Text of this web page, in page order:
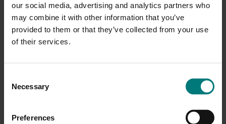
our social media, advertising and analytics partners who
may combine it with other information that you’ve
provided to them or that they’ve collected from your use
of their services.
Selection
Necessary
Preferences